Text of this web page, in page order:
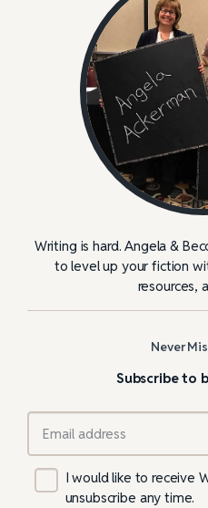
Writing is hard. Angela &
to level up your fiction
resources,
Never
Subscribe to
I would like to receive
unsubscribe any time.